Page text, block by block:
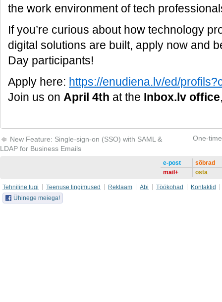
the work environment of tech
If you’re curious about how technology
digital solutions are built, apply now and
Day participants!
Apply here: https://enudiena.lv/ed/
Join us on April 4th at the Inbox.lv office
New Feature: Single-sign-on (SSO) with SAML &
LDAP for Business Emails
One-
e-post
mail+
sõbrad
osta
Tehniline tugi Teenuse tingimused Reklaam Abi Töökohad
Kontaktid
Ühinege meiega!